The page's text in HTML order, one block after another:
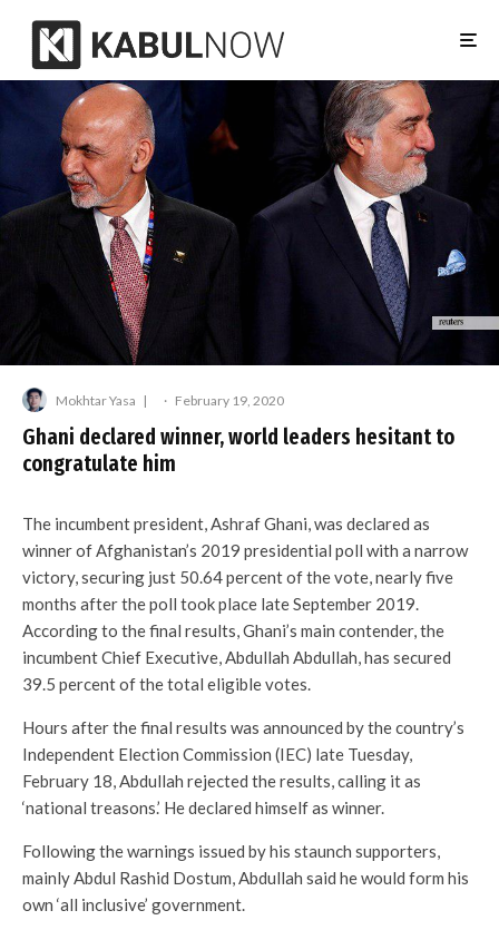
Mokhtar Yasa · February 19, 2020
Ghani declared winner, world leaders hesitant to
congratulate him
The incumbent president, Ashraf Ghani, was declared as
winner of Afghanistan’s 2019 presidential poll with a narrow
victory, securing just 50.64 percent of the vote, nearly five
months after the poll took place late September 2019.
According to the final results, Ghani’s main contender, the
incumbent Chief Executive, Abdullah Abdullah, has secured
39.5 percent of the total eligible votes.
Hours after the final results was announced by the country’s
Independent Election Commission (IEC) late Tuesday,
February 18, Abdullah rejected the results, calling it as
‘national treasons.’ He declared himself as winner.
Following the warnings issued by his staunch supporters,
mainly Abdul Rashid Dostum, Abdullah said he would form his
own ‘all inclusive’ government.